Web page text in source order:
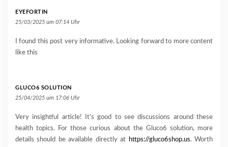
EYEFORTIN
25/03/2025 um 07:14 Uhr
I found this post very informative. Looking forward to more content
like this
GLUCO6 SOLUTION
25/04/2025 um 17:06 Uhr
Very insightful article! It’s good to see discussions around these
health topics. For those curious about the Gluco6 solution, more
details should be available directly at
https://gluco6shop.us. Worth